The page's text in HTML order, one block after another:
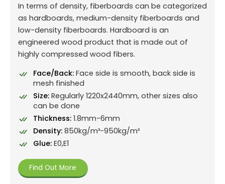
In terms of density, fiberboards can be categorized
as hardboards, medium-density fiberboards and
low-density fiberboards. Hardboard is an
engineered wood product that is made out of
highly compressed wood fibers.
Face/Back: Face side is smooth, back side is
mesh finished
Size: Regularly 1220x2440mm, other sizes also
can be done
Thickness: 1.8mm-6mm
Density: 850kg/m³-950kg/m³
Glue: E0,E1
Find Out More